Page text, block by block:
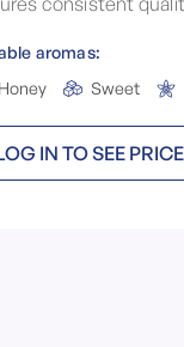
aromas:
Honey
Sweet
IN TO SEE